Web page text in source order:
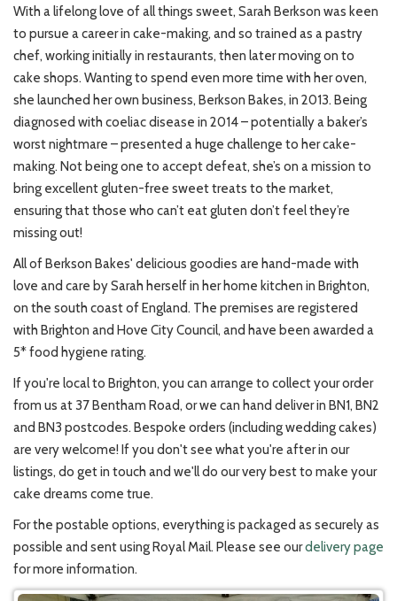
With a lifelong love of all things sweet, Sarah Berkson was keen
to pursue a career in cake-making, and so trained as a pastry
chef, working initially in restaurants, then later moving on to
cake shops. Wanting to spend even more time with her oven,
she launched her own business, Berkson Bakes, in 2013. Being
diagnosed with coeliac disease in 2014 – potentially a baker’s
worst nightmare – presented a huge challenge to her cake-
making. Not being one to accept defeat, she’s on a mission to
bring excellent gluten-free sweet treats to the market,
ensuring that those who can’t eat gluten don’t feel they’re
missing out!
All of Berkson Bakes' delicious goodies are hand-made with
love and care by Sarah herself in her home kitchen in Brighton,
on the south coast of England. The premises are registered
with Brighton and Hove City Council, and have been awarded a
5* food hygiene rating.
If you're local to Brighton, you can arrange to collect your order
from us at 37 Bentham Road, or we can hand deliver in BN1, BN2
and BN3 postcodes. Bespoke orders (including wedding cakes)
are very welcome! If you don't see what you're after in our
listings, do get in touch and we'll do our very best to make your
cake dreams come true.
For the postable options, everything is packaged as securely as
possible and sent using Royal Mail. Please see ourdelivery page
for more information.